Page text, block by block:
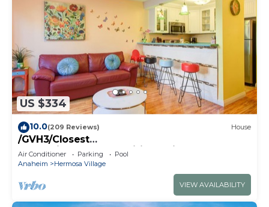
US $334
10.0(209 Reviews) House
/GVH3/Closest
Walk2Disney+CUTE+Wifi+Netflix+Pool+Spa+ 2
Parking
Air Conditioner Parking
Pool
Anaheim
Hermosa Village
VIEW AVAILABILITY